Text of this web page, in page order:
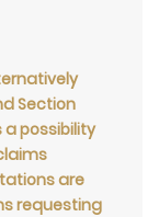
Section
a possibility
are
requesting